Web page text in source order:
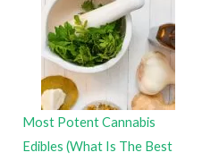
Most Potent Cannabis
Edibles (What Is The Best